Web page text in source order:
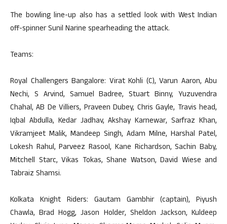
The bowling line-up also has a settled look with West Indian
off-spinner Sunil Narine spearheading the attack.
Teams:
Royal Challengers Bangalore: Virat Kohli (C), Varun Aaron, Abu
Nechi, S Arvind, Samuel Badree, Stuart Binny, Yuzuvendra
Chahal, AB De Villiers, Praveen Dubey, Chris Gayle, Travis head,
Iqbal Abdulla, Kedar Jadhav, Akshay Karnewar, Sarfraz Khan,
Vikramjeet Malik, Mandeep Singh, Adam Milne, Harshal Patel,
Lokesh Rahul, Parveez Rasool, Kane Richardson, Sachin Baby,
Mitchell Starc, Vikas Tokas, Shane Watson, David Wiese and
Tabraiz Shamsi.
Kolkata Knight Riders: Gautam Gambhir (captain), Piyush
Chawla, Brad Hogg, Jason Holder, Sheldon Jackson, Kuldeep